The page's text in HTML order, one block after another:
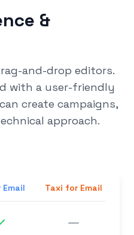
&
and-drop editors.
with a user-friendly
create campaigns,
approach.
Taxi for Email